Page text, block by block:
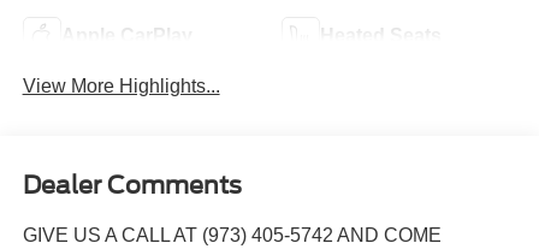
Apple CarPlay Heated Seats
View More Highlights...
Dealer Comments
GIVE US A CALL AT (973) 405-5742 AND COME